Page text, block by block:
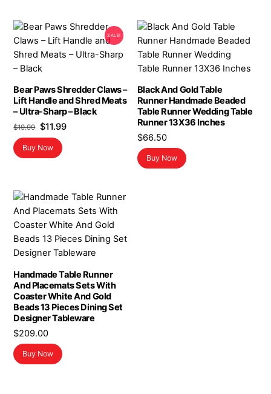
SALE!
Bear Paws Shredder Claws –
Lift Handle and Shred Meats
– Ultra-Sharp – Black
$19.99 Original
price
was:
$11.99Current
Buy Now
Black And Gold Table
Runner Handmade Beaded
Table Runner Wedding Table
Runner 13X36 Inches
$66.50
Buy Now
Handmade Table Runner
And Placemats Sets With
Coaster White And Gold
Beads 13 Pieces Dining Set
Designer Tableware
$209.00
Buy Now